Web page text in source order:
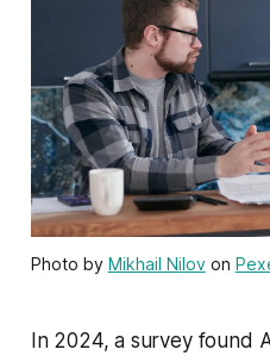
Photo by Mikhail Nilovon
In 2024, a survey found